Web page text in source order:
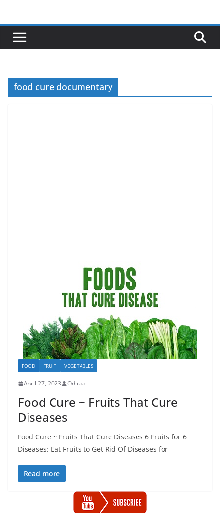
content
food cure documentary
FOOD FRUIT VEGETABLES
April 27, 2023 Odiraa
Food Cure ~ Fruits That Cure
Diseases
Food Cure ~ Fruits That Cure Diseases 6 Fruits for 6
Diseases: Eat Fruits to Get Rid Of Diseases for
Read more